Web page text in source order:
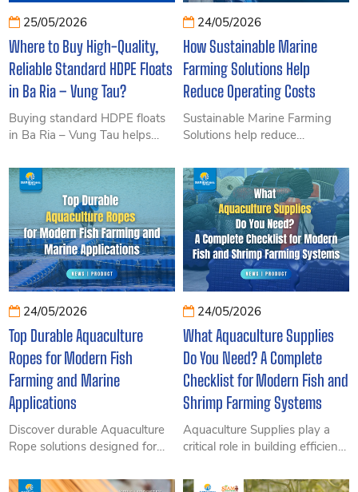
25/05/2026
Where to Buy High-Quality,
Reliable Standard HDPE Floats
in Ba Ria – Vung Tau?
Buying standard HDPE floats
in Ba Ria – Vung Tau helps
aquaculture cages, floating
docks, and marine structures.
Discover the advantages,
selection tips, and solutions
from SIAM Brothers Vietnam.
24/05/2026
How Sustainable Marine
Farming Solutions Help
Reduce Operating Costs
Sustainable Marine Farming
Solutions help reduce
lifespan of aquaculture
equipment, and improve the
overall efficiency of modern
offshore farming operations.
Discover how innovative and
durable marine farming
technologies can support long-
term sustainability and
profitability with SIAM
Brothers Vietnam.
24/05/2026
Top Durable Aquaculture
Ropes for Modern Fish
Farming and Marine
Applications
Discover durable Aquaculture
Rope solutions designed for
marine aquaculture. From
24/05/2026
What Aquaculture Supplies
Do You Need? A Complete
Checklist for Modern Fish and
Shrimp Farming Systems
Aquaculture Supplies play a
critical role in building efficient,
farming operations. Discover a